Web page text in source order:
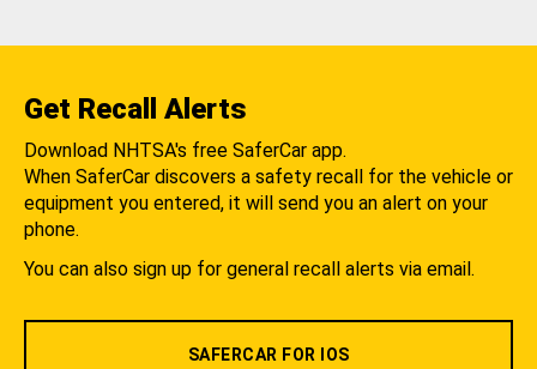
Get Recall Alerts
Download NHTSA's free SaferCar app.
When SaferCar discovers a safety recall for the vehicle or
equipment you entered, it will send you an alert on your
phone.
You can also sign up for general recall alerts via email.
SAFERCAR FOR IOS